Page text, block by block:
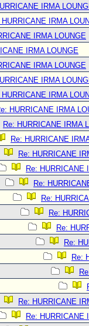
IRMA
HURRICANE IRMA
IRMA LOUNGE
IRMA LOUNGE
IRMA LOUNGE
IRMA
HURRICANE IRMA
HURRICANE IRMA
Re: HURRICANE IRMA
Re: HURRICANE
Re: HURRICANE
Re: HURRICANE
Re:
Re:
Re:
Re:
Re:
Re:
Re: HURRICANE
Re: HURRICANE